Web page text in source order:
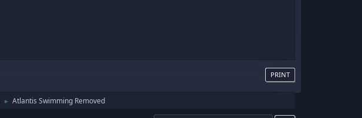
PRINT
► Atlantis Swimming Removed